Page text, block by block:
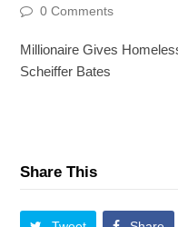
0 Comments
Millionaire Gives
Scheiffer Bates
Share This